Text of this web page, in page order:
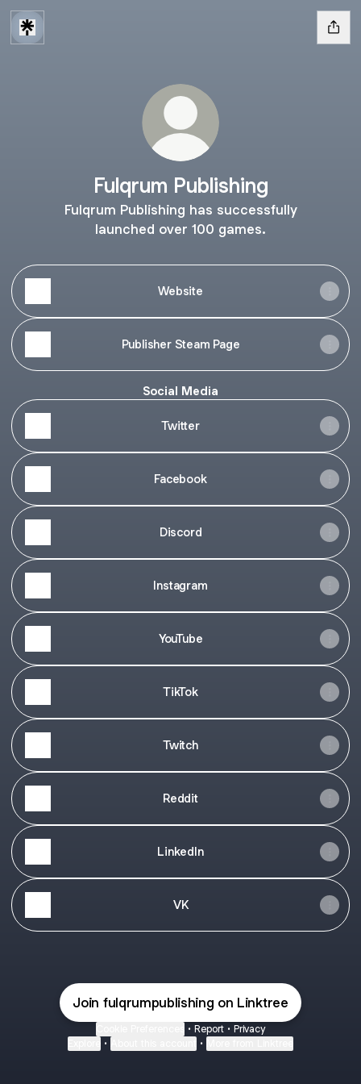
Fulqrum Publishing
Fulqrum Publishing has successfully
launched over 100 games.
Website
Publisher Steam Page
Social Media
Twitter
Facebook
Discord
Instagram
YouTube
TikTok
Twitch
Reddit
LinkedIn
VK
Join fulqrumpublishing on Linktree
• Report • Privacy
• •